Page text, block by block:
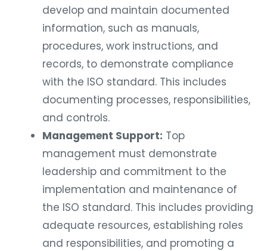
develop and maintain documented
information, such as manuals,
procedures, work instructions, and
records, to demonstrate compliance
with the ISO standard. This includes
documenting processes, responsibilities,
and controls.
Management Support: Top
management must demonstrate
leadership and commitment to the
implementation and maintenance of
the ISO standard. This includes providing
adequate resources, establishing roles
and responsibilities, and promoting a